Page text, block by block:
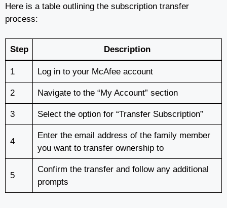
Here is a table outlining the subscription transfer
process:
Step Description
1 Log in to your McAfee account
2 Navigate to the “My Account” section
3 Select the option for “Transfer Subscription”
4
Enter the email address of the family member
you want to transfer ownership to
5
Confirm the transfer and follow any additional
prompts